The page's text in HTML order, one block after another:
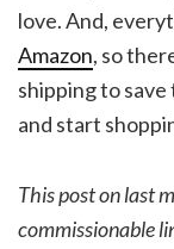
love. And,
Amazon, so
shipping to
and start
This post on last
commissionable